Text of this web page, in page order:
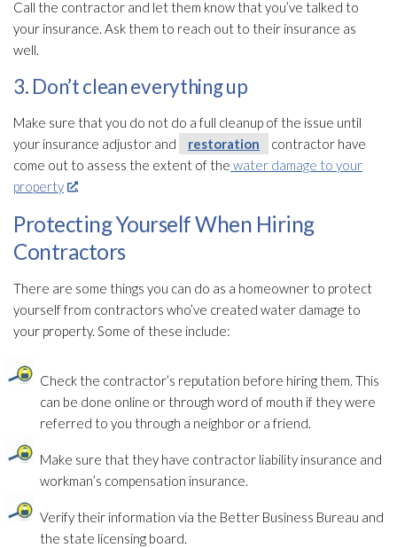
Call the contractor and let them know that you’ve talked to
your insurance. Ask them to reach out to their insurance as
well.
3. Don’t clean everything up
Make sure that you do not do a full cleanup of the issue until
your insurance adjustor and
restoration
contractor have
come out to assess the extent of the water damage to your
property
.
Protecting Yourself When Hiring
Contractors
There are some things you can do as a homeowner to protect
yourself from contractors who’ve created water damage to
your property. Some of these include:
Check the contractor’s reputation before hiring them. This
can be done online or through word of mouth if they were
referred to you through a neighbor or a friend.
Make sure that they have contractor liability insurance and
workman’s compensation insurance.
Verify their information via the Better Business Bureau and
the state licensing board.